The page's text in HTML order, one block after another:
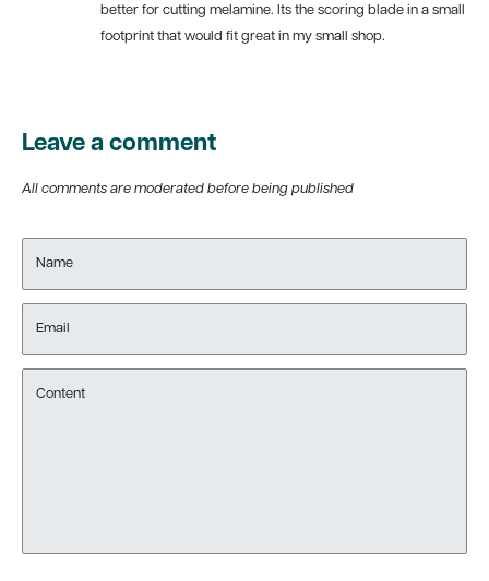
better for cutting melamine. Its the scoring blade in a small
footprint that would fit great in my small shop.
Leave a comment
All comments are moderated before being published
Name
Email
Content